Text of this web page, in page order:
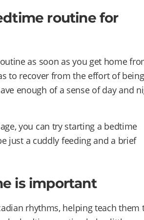
routine for
as soon as you get home
to recover from the effort of being
enough of a sense of day and
you can try starting a bedtime
just a cuddly feeding and a brief
is important
rhythms, helping teach them